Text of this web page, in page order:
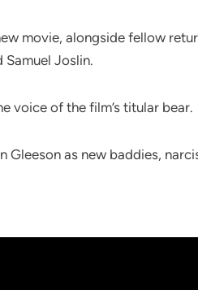
movie, alongside fellow
Samuel Joslin.
voice of the film’s titular bear.
as new baddies,